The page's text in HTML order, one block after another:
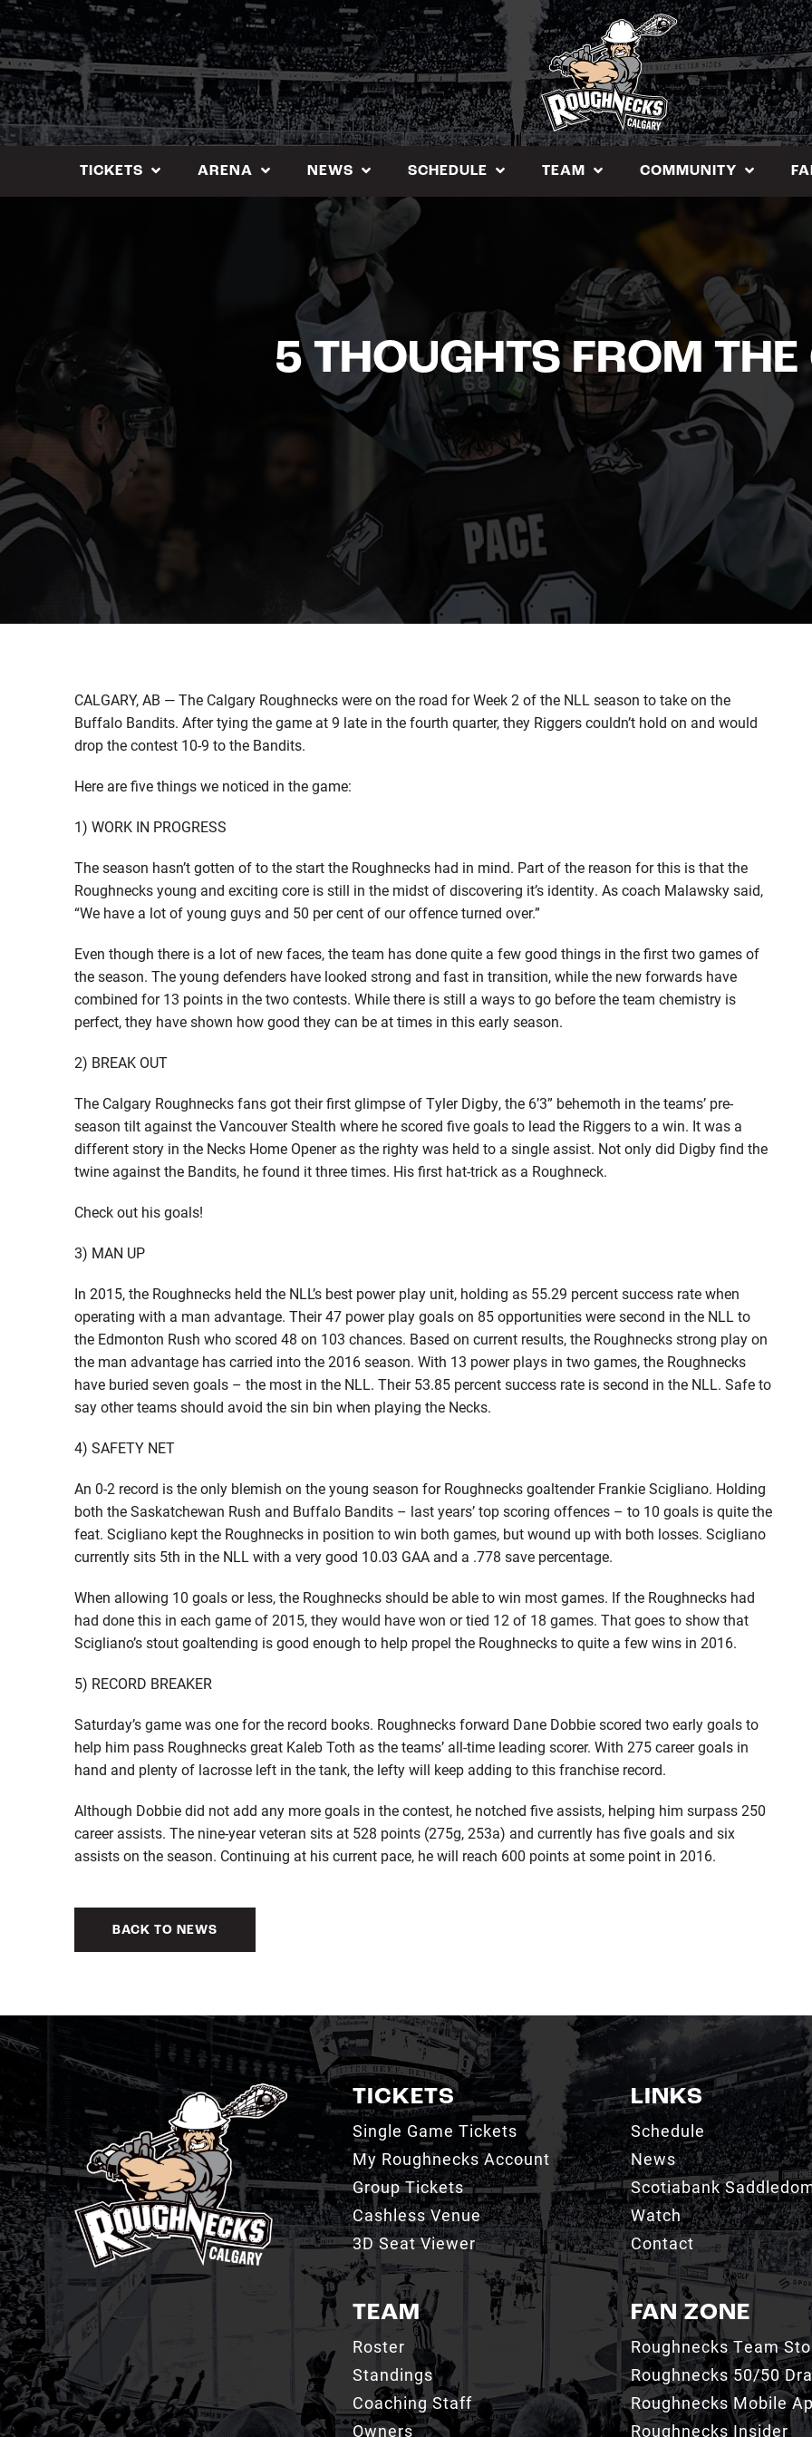
Skip
to
content
TICKETS ARENA NEWS SCHEDULE TEAM COMMUNITY
5 THOUGHTS FROM
CALGARY, AB — The Calgary Roughnecks were on the road for Week 2 of the NLL season to take on the
Buffalo Bandits. After tying the game at 9 late in the fourth quarter, they Riggers couldn’t hold on and would
drop the contest 10-9 to the Bandits.
Here are five things we noticed in the game:
1) WORK IN PROGRESS
The season hasn’t gotten of to the start the Roughnecks had in mind. Part of the reason for this is that the
Roughnecks young and exciting core is still in the midst of discovering it’s identity. As coach Malawsky said,
“We have a lot of young guys and 50 per cent of our offence turned over.”
Even though there is a lot of new faces, the team has done quite a few good things in the first two games of
the season. The young defenders have looked strong and fast in transition, while the new forwards have
combined for 13 points in the two contests. While there is still a ways to go before the team chemistry is
perfect, they have shown how good they can be at times in this early season.
2) BREAK OUT
The Calgary Roughnecks fans got their first glimpse of Tyler Digby, the 6’3” behemoth in the teams’ pre-
season tilt against the Vancouver Stealth where he scored five goals to lead the Riggers to a win. It was a
different story in the Necks Home Opener as the righty was held to a single assist. Not only did Digby find the
twine against the Bandits, he found it three times. His first hat-trick as a Roughneck.
Check out his goals!
3) MAN UP
In 2015, the Roughnecks held the NLL’s best power play unit, holding as 55.29 percent success rate when
operating with a man advantage. Their 47 power play goals on 85 opportunities were second in the NLL to
the Edmonton Rush who scored 48 on 103 chances. Based on current results, the Roughnecks strong play on
the man advantage has carried into the 2016 season. With 13 power plays in two games, the Roughnecks
have buried seven goals – the most in the NLL. Their 53.85 percent success rate is second in the NLL. Safe to
say other teams should avoid the sin bin when playing the Necks.
4) SAFETY NET
An 0-2 record is the only blemish on the young season for Roughnecks goaltender Frankie Scigliano. Holding
both the Saskatchewan Rush and Buffalo Bandits – last years’ top scoring offences – to 10 goals is quite the
feat. Scigliano kept the Roughnecks in position to win both games, but wound up with both losses. Scigliano
currently sits 5th in the NLL with a very good 10.03 GAA and a .778 save percentage.
When allowing 10 goals or less, the Roughnecks should be able to win most games. If the Roughnecks had
had done this in each game of 2015, they would have won or tied 12 of 18 games. That goes to show that
Scigliano’s stout goaltending is good enough to help propel the Roughnecks to quite a few wins in 2016.
5) RECORD BREAKER
Saturday’s game was one for the record books. Roughnecks forward Dane Dobbie scored two early goals to
help him pass Roughnecks great Kaleb Toth as the teams’ all-time leading scorer. With 275 career goals in
hand and plenty of lacrosse left in the tank, the lefty will keep adding to this franchise record.
Although Dobbie did not add any more goals in the contest, he notched five assists, helping him surpass 250
career assists. The nine-year veteran sits at 528 points (275g, 253a) and currently has five goals and six
assists on the season. Continuing at his current pace, he will reach 600 points at some point in 2016.
BACK TO NEWS
TICKETS
Single Game Tickets
My Roughnecks Account
Group Tickets
Cashless Venue
3D Seat Viewer
TEAM
Roster
Standings
Coaching Staff
Owners
LINKS
Schedule
News
Scotiabank
Watch
Contact
FAN ZONE
Roughnecks Team
Roughnecks 50/50
Roughnecks Mobile
Roughnecks Insider